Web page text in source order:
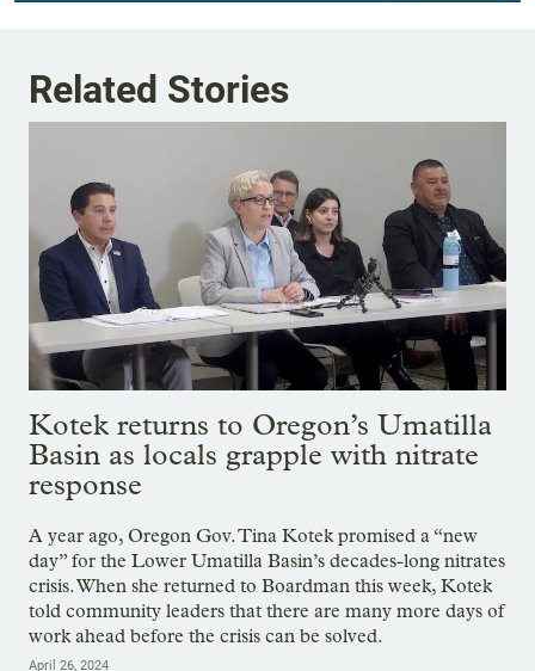
Related Stories
Kotek returns to Oregon’s Umatilla
Basin as locals grapple with nitrate
response
A year ago, Oregon Gov. Tina Kotek promised a “new
day” for the Lower Umatilla Basin’s decades-long nitrates
crisis. When she returned to Boardman this week, Kotek
told community leaders that there are many more days of
work ahead before the crisis can be solved.
April 26, 2024